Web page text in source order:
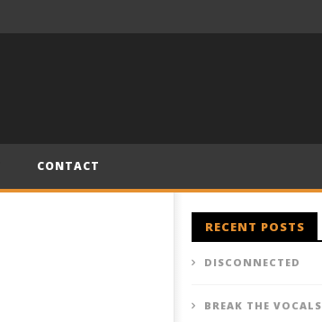
CONTACT
RECENT POSTS
DISCONNECTED
BREAK THE VOCALS